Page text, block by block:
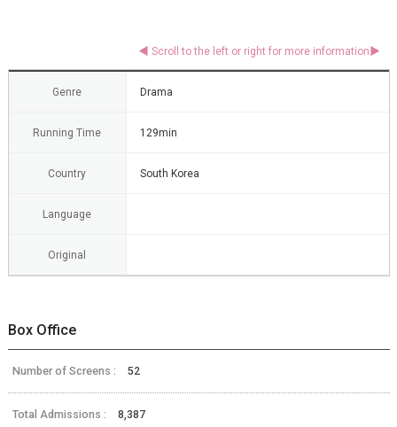
Genre Drama
Running Time 129min
Country South Korea
Language
Original
Box Office
Number of Screens : 52
Total Admissions : 8,387